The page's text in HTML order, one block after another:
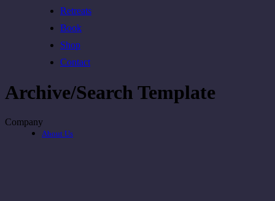
Retreats
Book
Shop
Contact
Archive/Search Template
Company
About Us